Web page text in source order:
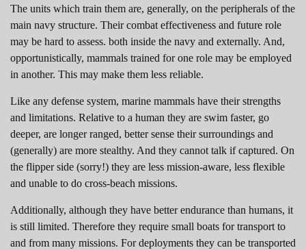
The units which train them are, generally, on the peripherals of the
main navy structure. Their combat effectiveness and future role
may be hard to assess. both inside the navy and externally. And,
opportunistically, mammals trained for one role may be employed
in another. This may make them less reliable.
Like any defense system, marine mammals have their strengths
and limitations. Relative to a human they are swim faster, go
deeper, are longer ranged, better sense their surroundings and
(generally) are more stealthy. And they cannot talk if captured. On
the flipper side (sorry!) they are less mission-aware, less flexible
and unable to do cross-beach missions.
Additionally, although they have better endurance than humans, it
is still limited. Therefore they require small boats for transport to
and from many missions. For deployments they can be transported